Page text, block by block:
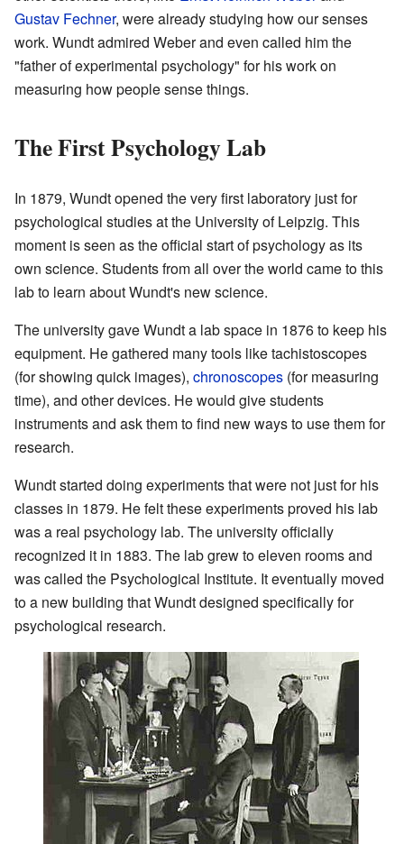
Gustav Fechner, were already studying how our senses
work. Wundt admired Weber and even called him the
"father of experimental psychology" for his work on
measuring how people sense things.
The First Psychology Lab
In 1879, Wundt opened the very first laboratory just for
psychological studies at the University of Leipzig. This
moment is seen as the official start of psychology as its
own science. Students from all over the world came to this
lab to learn about Wundt's new science.
The university gave Wundt a lab space in 1876 to keep his
equipment. He gathered many tools like tachistoscopes
(for showing quick images), chronoscopes (for measuring
time), and other devices. He would give students
instruments and ask them to find new ways to use them for
research.
Wundt started doing experiments that were not just for his
classes in 1879. He felt these experiments proved his lab
was a real psychology lab. The university officially
recognized it in 1883. The lab grew to eleven rooms and
was called the Psychological Institute. It eventually moved
to a new building that Wundt designed specifically for
psychological research.